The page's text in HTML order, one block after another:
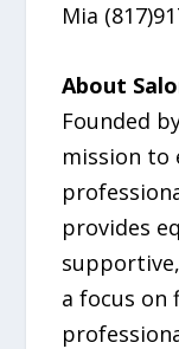
Mia
About
Founded
mission to
provides
a focus on